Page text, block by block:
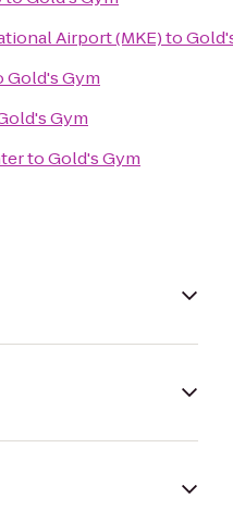
Airport (MKE)to
Gold's Gym
Gym
toGold's Gym